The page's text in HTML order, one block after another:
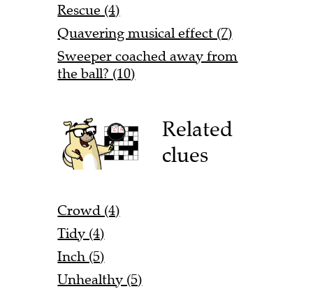
Rescue (4)
Quavering musical effect (7)
Sweeper coached away from
the ball? (10)
Related
clues
Crowd (4)
Tidy (4)
Inch (5)
Unhealthy (5)